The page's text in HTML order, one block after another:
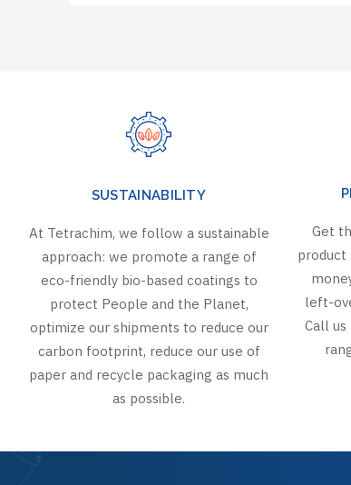
SUSTAINABILITY
At Tetrachim, we follow a sustainable
approach: we promote a range of
eco-friendly bio-based coatings to
protect People and the Planet,
optimize our shipments to reduce our
carbon footprint, reduce our use of
paper and recycle packaging as much
as possible.
Get
product
left-
Call